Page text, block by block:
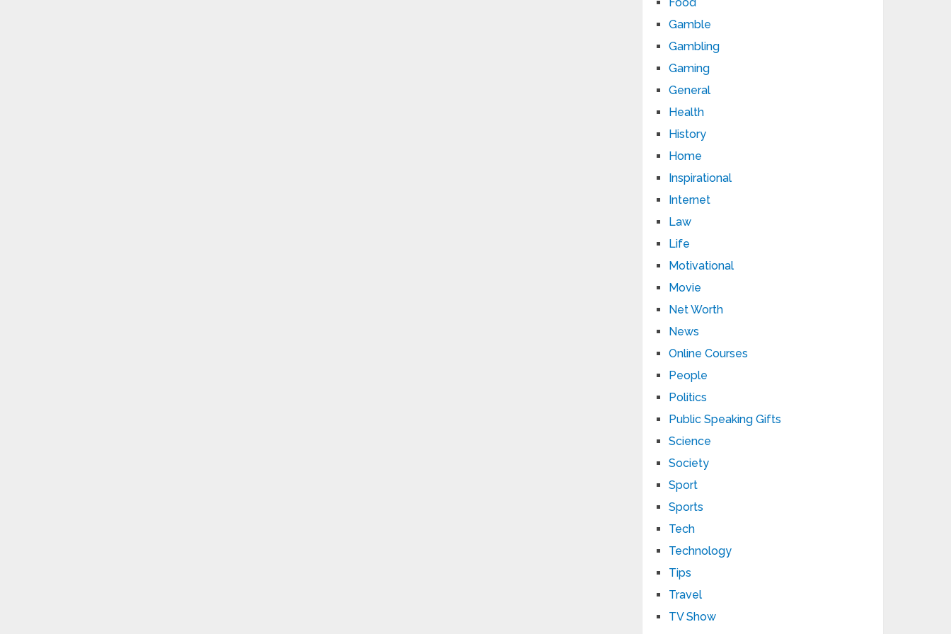
Gamble
Gambling
Gaming
General
Health
History
Home
Inspirational
Internet
Law
Life
Motivational
Movie
Net Worth
News
Online Courses
People
Politics
Public Speaking Gifts
Science
Society
Sport
Sports
Tech
Technology
Tips
Travel
TV Show